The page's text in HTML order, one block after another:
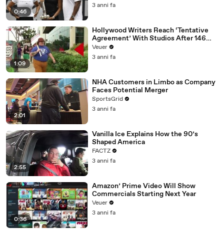
0:46
3 anni fa
1:09
Hollywood Writers Reach ‘Tentative
Agreement’ With Studios After 146
Day Strike
Veuer
3 anni fa
2:01
NHA Customers in Limbo as Company
Faces Potential Merger
SportsGrid
3 anni fa
2:55
Vanilla Ice Explains How the 90’s
Shaped America
FACTZ
3 anni fa
0:36
Amazon’ Prime Video Will Show
Commercials Starting Next Year
Veuer
3 anni fa